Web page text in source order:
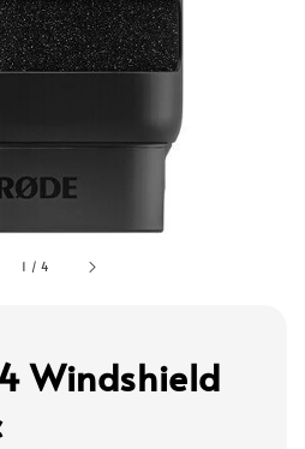
1 /4
Windshield